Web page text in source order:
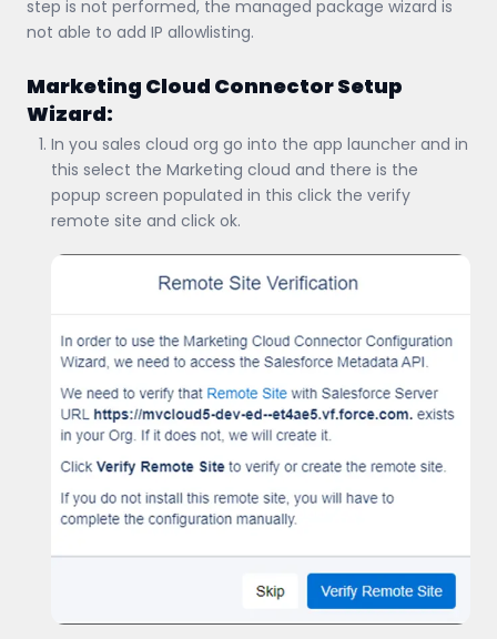
step is not performed, the managed package wizard is
not able to add IP allowlisting.
Marketing Cloud Connector Setup
Wizard:
In you sales cloud org go into the app launcher and in
this select the Marketing cloud and there is the
popup screen populated in this click the verify
remote site and click ok.